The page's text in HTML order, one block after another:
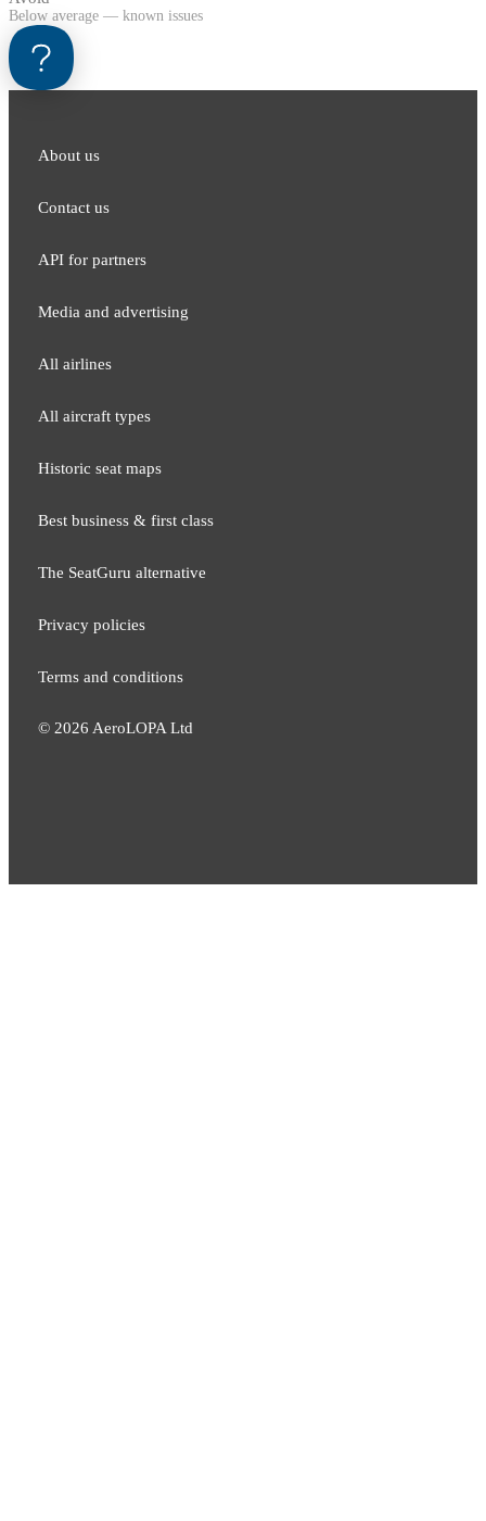
Below average — known issues
About us
Contact us
API for partners
Media and adver​tising
All airlines
All aircraft types
Historic seat maps
Best business & first class
The SeatGuru alternative
Privacy policies
Terms and conditions
© 2026 AeroLOPA Ltd